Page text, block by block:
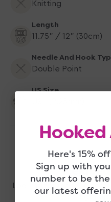
Knitting
Length
11.75" / 12" (30cm)
Needle And Hook
Double Point
US Size
Looking for more?
right
Here's 15%
Sign up with
number to be
our latest